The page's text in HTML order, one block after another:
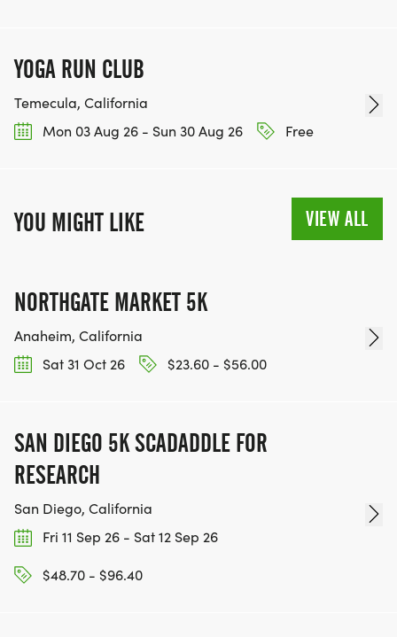
YOGA RUN CLUB
Temecula, California
Mon 03 Aug 26 - Sun 30 Aug 26
Free
YOU MIGHT LIKE VIEW ALL
NORTHGATE MARKET 5K
Anaheim, California
Sat 31 Oct 26
$23.60 - $56.00
SAN DIEGO 5K SCADADDLE FOR
RESEARCH
San Diego, California
Fri 11 Sep 26 - Sat 12 Sep 26
$48.70 - $96.40